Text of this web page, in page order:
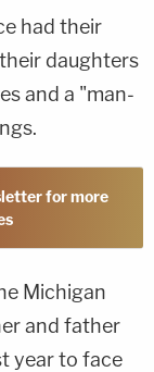
had their
daughters
and a "man-
for more
Michigan
and father
year to face